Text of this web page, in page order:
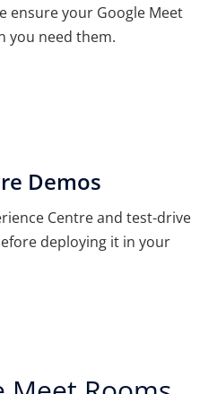
ensure your Google Meet
you need them.
Demos
Centre and test-drive
deploying it in your